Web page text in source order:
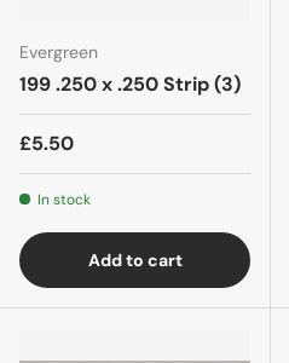
Evergreen
199 .250 x .250 Strip (3)
£5.50
In stock
Add to cart